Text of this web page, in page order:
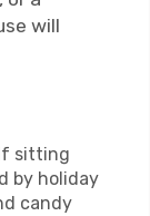
will
sitting
by holiday
candy